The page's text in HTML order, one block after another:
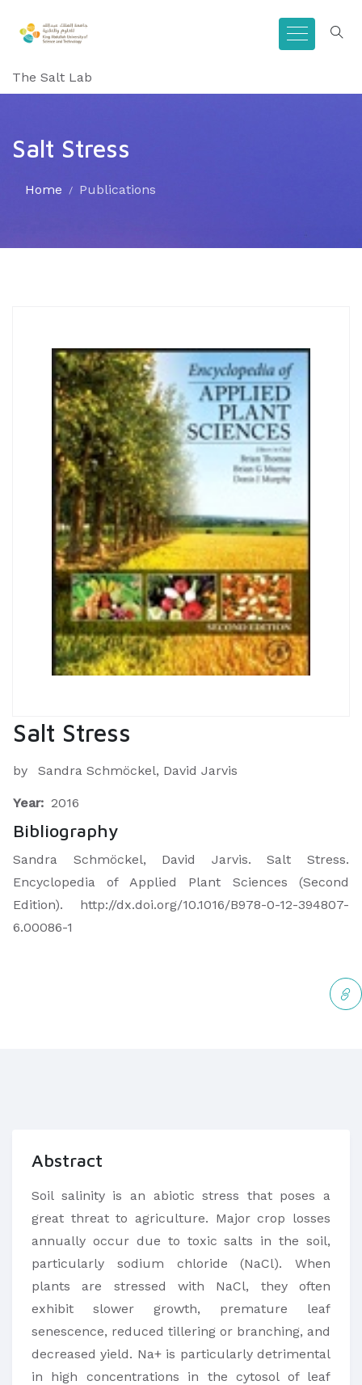
The Salt Lab
Salt Stress
Home Publications
Salt Stress
by Sandra Schmöckel, David Jarvis
Year: 2016
Bibliography
Sandra Schmöckel, David Jarvis. Salt Stress.
Encyclopedia of Applied Plant Sciences (Second
Edition). http://dx.doi.org/10.1016/B978-0-12-394807-
6.00086-1
Abstract
Soil salinity is an abiotic stress that poses a
great threat to agriculture. Major crop losses
annually occur due to toxic salts in the soil,
particularly sodium chloride (NaCl). When
plants are stressed with NaCl, they often
exhibit slower growth, premature leaf
senescence, reduced tillering or branching, and
decreased yield. Na+ is particularly detrimental
in high concentrations in the cytosol of leaf